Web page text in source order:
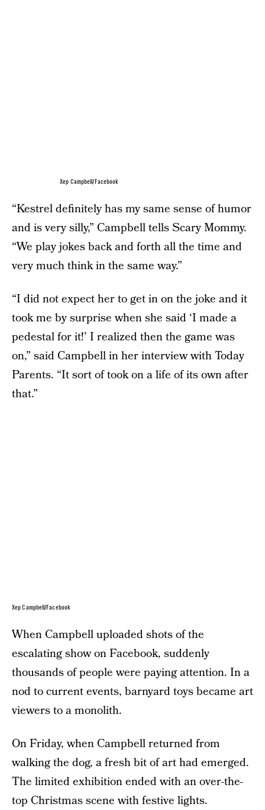
Xep Campbell/Facebook
“Kestrel definitely has my same sense of humor
and is very silly,” Campbell tells Scary Mommy.
“We play jokes back and forth all the time and
very much think in the same way.”
“I did not expect her to get in on the joke and it
took me by surprise when she said ‘I made a
pedestal for it!’ I realized then the game was
on,” said Campbell in her interview with Today
Parents. “It sort of took on a life of its own after
that.”
Xep Campbell/Facebook
When Campbell uploaded shots of the
escalating show on Facebook, suddenly
thousands of people were paying attention. In a
nod to current events, barnyard toys became art
viewers to a monolith.
On Friday, when Campbell returned from
walking the dog, a fresh bit of art had emerged.
The limited exhibition ended with an over-the-
top Christmas scene with festive lights.